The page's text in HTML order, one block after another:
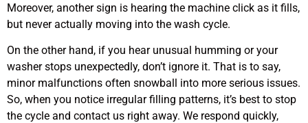
Moreover, another sign is hearing the machine click as it fills,
but never actually moving into the wash cycle.
On the other hand, if you hear unusual humming or your
washer stops unexpectedly, don’t ignore it. That is to say,
minor malfunctions often snowball into more serious issues.
So, when you notice irregular filling patterns, it’s best to stop
the cycle and contact us right away. We respond quickly,